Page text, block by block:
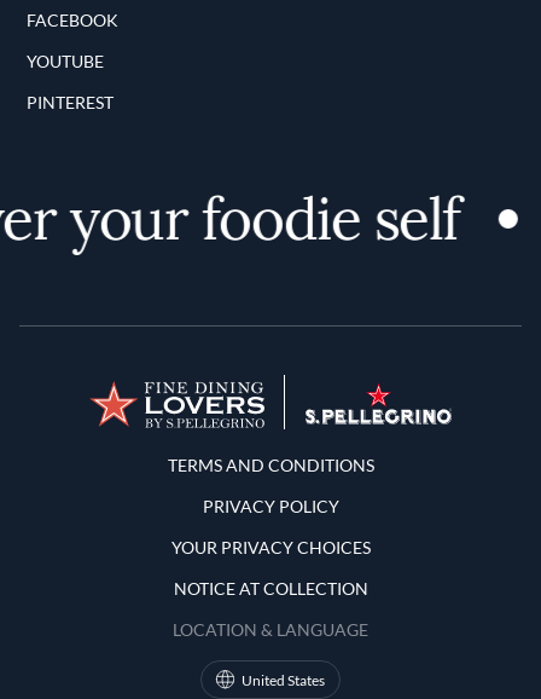
FACEBOOK
YOUTUBE
PINTEREST
your foodie self
Terms and Conditions
TERMS AND CONDITIONS
PRIVACY POLICY
YOUR PRIVACY CHOICES
NOTICE AT COLLECTION
LOCATION & LANGUAGE
United States